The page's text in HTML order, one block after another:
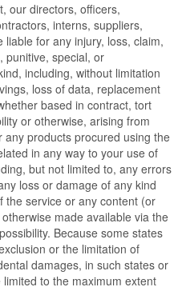
our directors, officers,
interns, suppliers,
for any injury, loss, claim,
punitive, special, or
including, without limitation
loss of data, replacement
based in contract, tort
or otherwise, arising from
products procured using the
in any way to your use of
but not limited to, any errors
loss or damage of any kind
the service or any content (or
made available via the
Because some states
or the limitation of
damages, in such states or
to the maximum extent